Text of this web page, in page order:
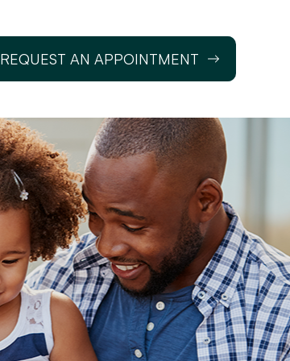
REQUEST AN APPOINTMENT